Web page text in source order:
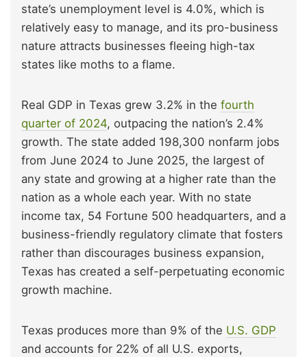
state’s unemployment level is 4.0%, which is
relatively easy to manage, and its pro-business
nature attracts businesses fleeing high-tax
states like moths to a flame.
Real GDP in Texas grew 3.2% in the fourth
quarter of 2024, outpacing the nation’s 2.4%
growth. The state added 198,300 nonfarm jobs
from June 2024 to June 2025, the largest of
any state and growing at a higher rate than the
nation as a whole each year. With no state
income tax, 54 Fortune 500 headquarters, and a
business-friendly regulatory climate that fosters
rather than discourages business expansion,
Texas has created a self-perpetuating economic
growth machine.
Texas produces more than 9% of the U.S. GDP
and accounts for 22% of all U.S. exports,